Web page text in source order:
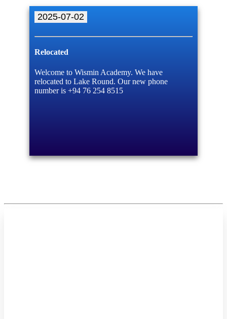
2025-07-02
Relocated
Welcome to Wismin Academy. We have
relocated to Lake Round. Our new phone
number is +94 76 254 8515